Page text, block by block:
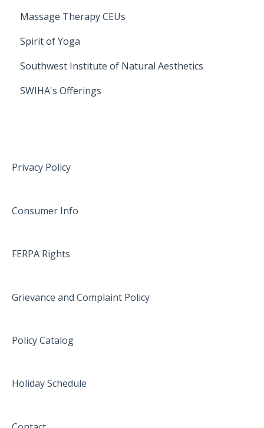
Massage Therapy CEUs
Spirit of Yoga
Southwest Institute of Natural Aesthetics
SWIHA's Offerings
Privacy Policy
Consumer Info
FERPA Rights
Grievance and Complaint Policy
Policy Catalog
Holiday Schedule